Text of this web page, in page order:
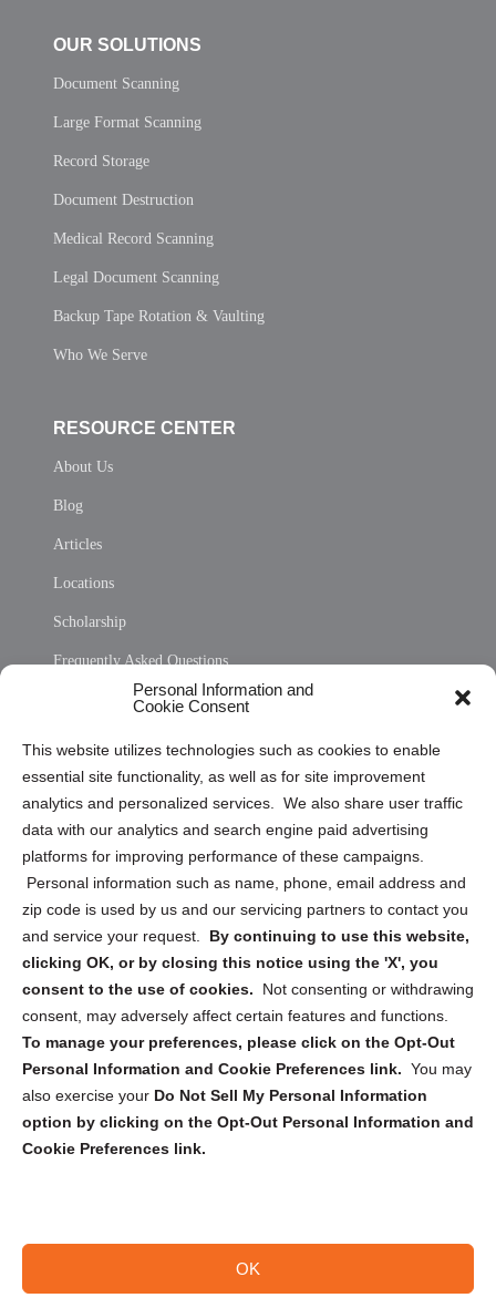
Personal Information and
Cookie Consent
This website utilizes technologies such as cookies to enable
essential site functionality, as well as for site improvement
analytics and personalized services. We also share user traffic
data with our analytics and search engine paid advertising
platforms for improving performance of these campaigns.
Personal information such as name, phone, email address and
zip code is used by us and our servicing partners to contact you
and service your request. By continuing to use this website,
clicking OK, or by closing this notice using the 'X', you
consent to the use of cookies.
Not consenting or withdrawing
consent, may adversely affect certain features and functions.
To manage your preferences, please click on the Opt-Out
Personal Information and Cookie Preferences link. You may
also exercise your Do Not Sell My Personal Information
option by clicking on the Opt-Out Personal Information and
Cookie Preferences link.
OK
OUR SOLUTIONS
Document Scanning
Large Format Scanning
Record Storage
Document Destruction
Medical Record Scanning
Legal Document Scanning
Backup Tape Rotation & Vaulting
Who We Serve
RESOURCE CENTER
About Us
Blog
Articles
Locations
Scholarship
Frequently Asked Questions
Privacy Statement (US)
Cookie Policy (CA)
Privacy Statement (CA)
Sign up to receive updates, reminders, and
security tips!
Submit
Copyright @ 2026 DataGuard USA